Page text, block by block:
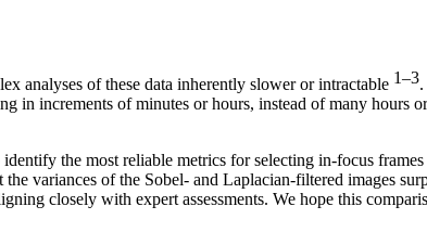
analyses of these data inherently slower or intractable 1–3
in increments of minutes or hours, instead of many
the most reliable metrics for selecting in-focus
variances of the Sobel- and Laplacian-filtered images
closely with expert assessments. We hope this